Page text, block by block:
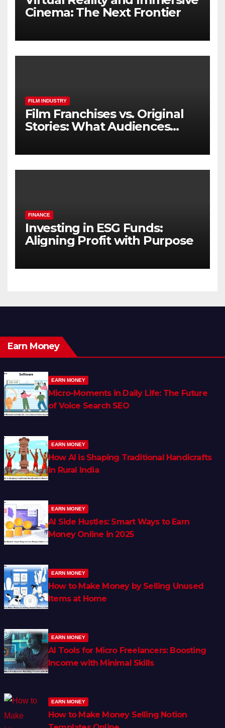
Cinema: The Next Frontier
FILM INDUSTRY
Film Franchises vs. Original
Stories: What Audiences
FINANCE
Investing in ESG Funds:
Aligning Profit with Purpose
Earn Money
EARN MONEY
Micro-Moments in Daily Life: The Future
of Voice Search SEO
EARN MONEY
How AI is Shaping Traditional Handicrafts
in Rural India
EARN MONEY
AI Side Hustles: Smart Ways to Earn
Money Online in 2025
EARN MONEY
How to Make Money by Selling Unused
Items at Home
EARN MONEY
AI Tools for Micro Freelancers: Boosting
Income with Minimal Skills
EARN MONEY
How to Make Money Selling Notion